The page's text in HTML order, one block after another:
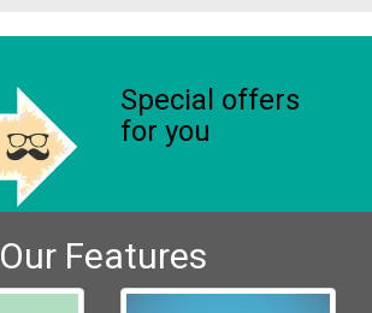
Special offers
for you
Our Features